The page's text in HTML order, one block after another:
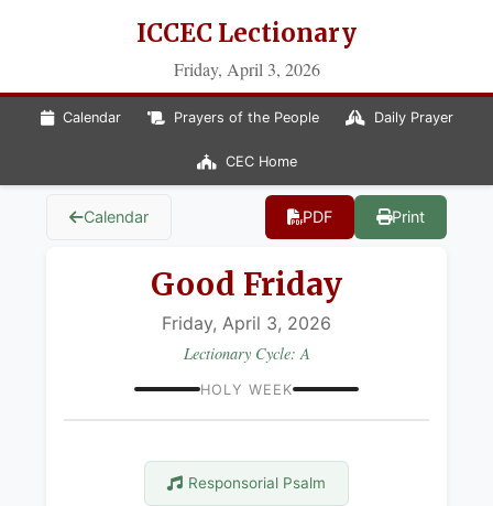
ICCEC Lectionary
Friday, April 3, 2026
Calendar Prayers of the People Daily Prayer
CEC Home
Calendar PDF Print
Good Friday
Friday, April 3, 2026
Lectionary Cycle: A
HOLY WEEK
Responsorial Psalm